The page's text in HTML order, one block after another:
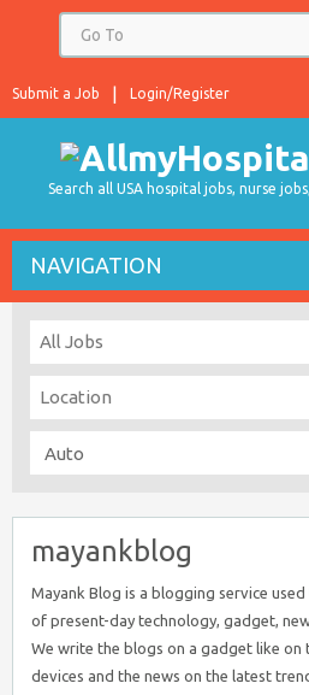
Login/Register
Submit a Job
Search all USA hospital jobs, nurse
NAVIGATION
mayankblog
Mayank Blog is a blogging service
of present-day technology, gadget,
We write the blogs on a gadget like on
devices and the news on the latest